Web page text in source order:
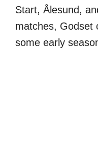
Start, Ålesund,
matches, Godset
some early